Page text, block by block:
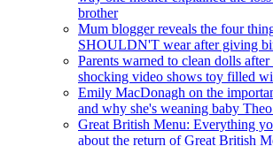
brother
Mum blogger reveals the four
SHOULDN'T wear after giving
Parents warned to clean dolls
shocking video shows toy filled
Emily MacDonagh on the
and why she's weaning baby
Great British Menu: Everything
about the return of Great British